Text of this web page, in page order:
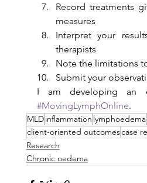
Record treatments
measures
Interpret your
therapists
Note the limitations
Submit your
#MovingLymphOnline.
MLDinflammation lymphoedema
client-oriented outcomescase
Research
Chronic oedema